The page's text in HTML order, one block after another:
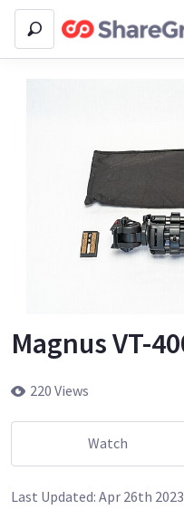
Magnus VT-
220 Views
Watch
Last Updated: Apr 26th 2023